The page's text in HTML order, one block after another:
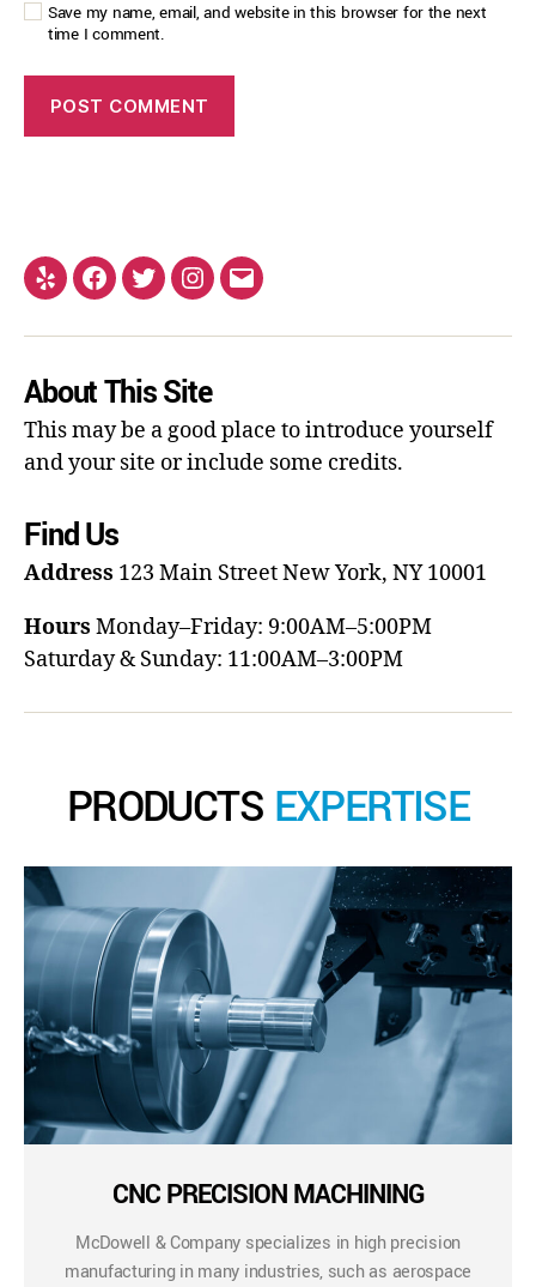
Save my name, email, and website in this browser for the next
time I comment.
About This Site
This may be a good place to introduce yourself
and your site or include some credits.
Find Us
Address 123 Main StreetNew York, NY 10001
Hours Monday–Friday: 9:00AM–5:00PM
Saturday & Sunday: 11:00AM–3:00PM
PRODUCTS EXPERTISE
CNC PRECISION MACHINING
McDowell & Company specializes in high precision
manufacturing in many industries, such as aerospace